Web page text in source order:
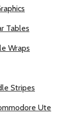
Tables
Wraps
Stripes
Ute